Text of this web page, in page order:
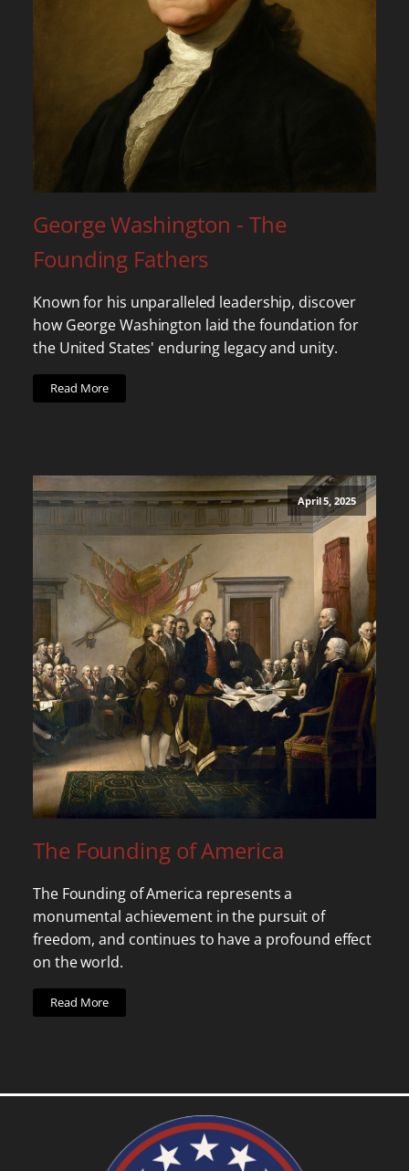
George Washington - The
Founding Fathers
Known for his unparalleled leadership, discover
how George Washington laid the foundation for
the United States' enduring legacy and unity.
Read More
April 5, 2025
The Founding of America
The Founding of America represents a
monumental achievement in the pursuit of
freedom, and continues to have a profound effect
on the world.
Read More